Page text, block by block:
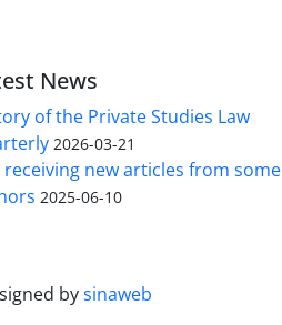
News
of the Private Studies Law
2026-03-21
receiving new articles from some
2025-06-10
bysinaweb